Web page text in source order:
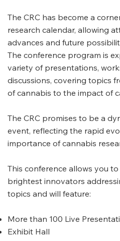
The CRC has become a
research calendar, allowing
advances and future
The conference program is
variety of presentations,
discussions, covering topics
of cannabis to the impact of
The CRC promises to be a
event, reflecting the rapid
importance of cannabis
This conference allows you
brightest innovators
topics and will feature:
More than 100 Live
Exhibit Hall